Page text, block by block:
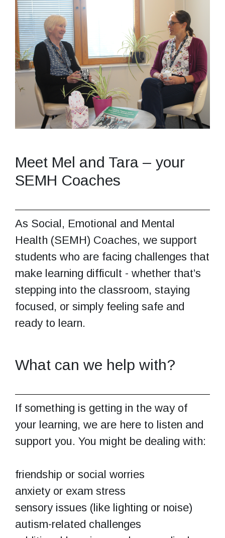
Meet Mel and Tara – your
SEMH Coaches
As Social, Emotional and Mental
Health (SEMH) Coaches, we support
students who are facing challenges that
make learning difficult - whether that’s
stepping into the classroom, staying
focused, or simply feeling safe and
ready to learn.
What can we help with?
If something is getting in the way of
your learning, we are here to listen and
support you. You might be dealing with:
friendship or social worries
anxiety or exam stress
sensory issues (like lighting or noise)
autism-related challenges